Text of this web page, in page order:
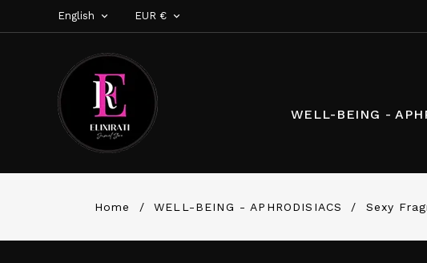
English  EUR € 
WELL-BEING -
Home WELL-BEING - APHRODISIACS Sexy